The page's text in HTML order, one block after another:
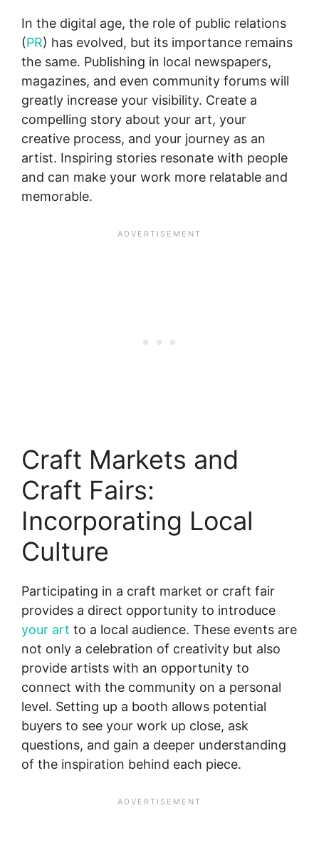
In the digital age, the role of public relations
(PR) has evolved, but its importance remains
the same. Publishing in local newspapers,
magazines, and even community forums will
greatly increase your visibility. Create a
compelling story about your art, your
creative process, and your journey as an
artist. Inspiring stories resonate with people
and can make your work more relatable and
memorable.
Craft Markets and
Craft Fairs:
Incorporating Local
Culture
Participating in a craft market or craft fair
provides a direct opportunity to introduce
your art to a local audience. These events are
not only a celebration of creativity but also
provide artists with an opportunity to
connect with the community on a personal
level. Setting up a booth allows potential
buyers to see your work up close, ask
questions, and gain a deeper understanding
of the inspiration behind each piece.